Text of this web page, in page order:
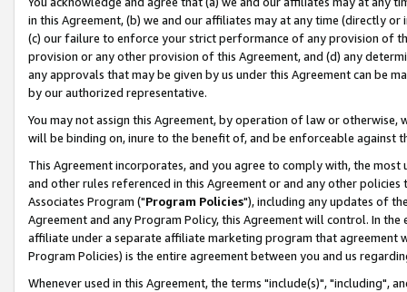
in this Agreement, (b) we and our affiliates may at any time (directly
(c) our failure to enforce your strict performance of any provision of
provision or any other provision of this Agreement, and (d) any
any approvals that may be given by us under this Agreement can be
by our authorized representative.
You may not assign this Agreement, by operation of law or
will be binding on, inure to the benefit of, and be enforceable against
This Agreement incorporates, and you agree to comply with, the
and other rules referenced in this Agreement or and any other
Associates Program ("Program Policies"), including any updates of
Agreement and any Program Policy, this Agreement will control. In
affiliate under a separate affiliate marketing program that agreement
Program Policies) is the entire agreement between you and us
Whenever used in this Agreement, the terms "include(s)", "including",